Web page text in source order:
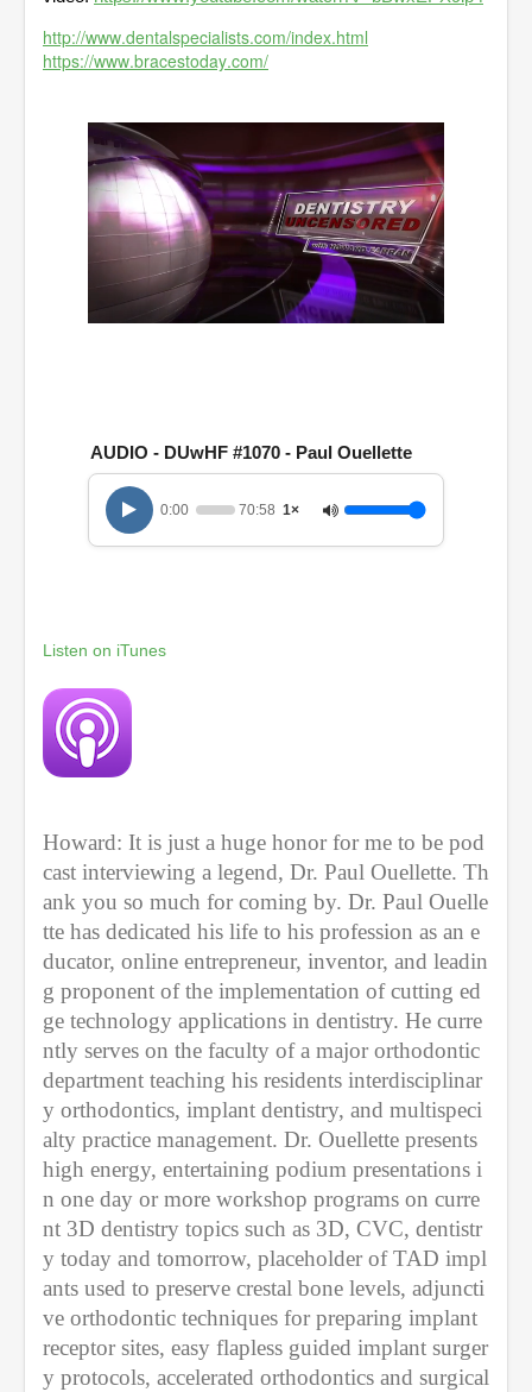
http://www.dentalspecialists.com/index.html
https://www.bracestoday.com/
u
r
,
m
s
5
8
s
e
c
s
AUDIO - DUwHF #1070 - Paul Ouellette
0:00 70:58 1×
Listen on iTunes
Howard: It is just a huge honor for me to be pod
cast interviewing a legend, Dr. Paul Ouellette. Th
ank you so much for coming by. Dr. Paul Ouelle
tte has dedicated his life to his profession as an e
ducator, online entrepreneur, inventor, and leadin
g proponent of the implementation of cutting ed
ge technology applications in dentistry. He curre
ntly serves on the faculty of a major orthodontic
department teaching his residents interdisciplinar
y orthodontics, implant dentistry, and multispeci
alty practice management. Dr. Ouellette presents
high energy, entertaining podium presentations i
n one day or more workshop programs on curre
nt 3D dentistry topics such as 3D, CVC, dentistr
y today and tomorrow, placeholder of TAD impl
ants used to preserve crestal bone levels, adjuncti
ve orthodontic techniques for preparing implant
receptor sites, easy flapless guided implant surger
y protocols, accelerated orthodontics and surgical